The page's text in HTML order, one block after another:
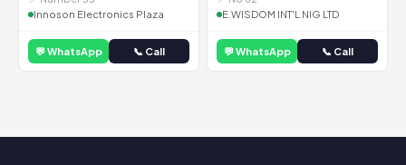
Innoson Electronics Plaza
💬 WhatsApp 📞 Call
E.WISDOM INT'L NIG LTD
💬 WhatsApp 📞 Call